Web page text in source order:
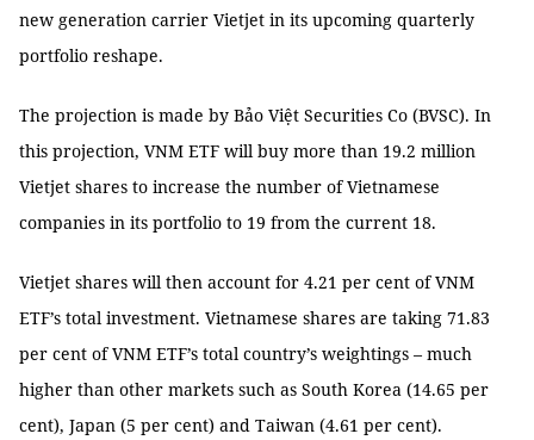
new generation carrier Vietjet in its upcoming quarterly
portfolio reshape.
The projection is made by Bảo Việt Securities Co (BVSC). In
this projection, VNM ETF will buy more than 19.2 million
Vietjet shares to increase the number of Vietnamese
companies in its portfolio to 19 from the current 18.
Vietjet shares will then account for 4.21 per cent of VNM
ETF’s total investment. Vietnamese shares are taking 71.83
per cent of VNM ETF’s total country’s weightings – much
higher than other markets such as South Korea (14.65 per
cent), Japan (5 per cent) and Taiwan (4.61 per cent).